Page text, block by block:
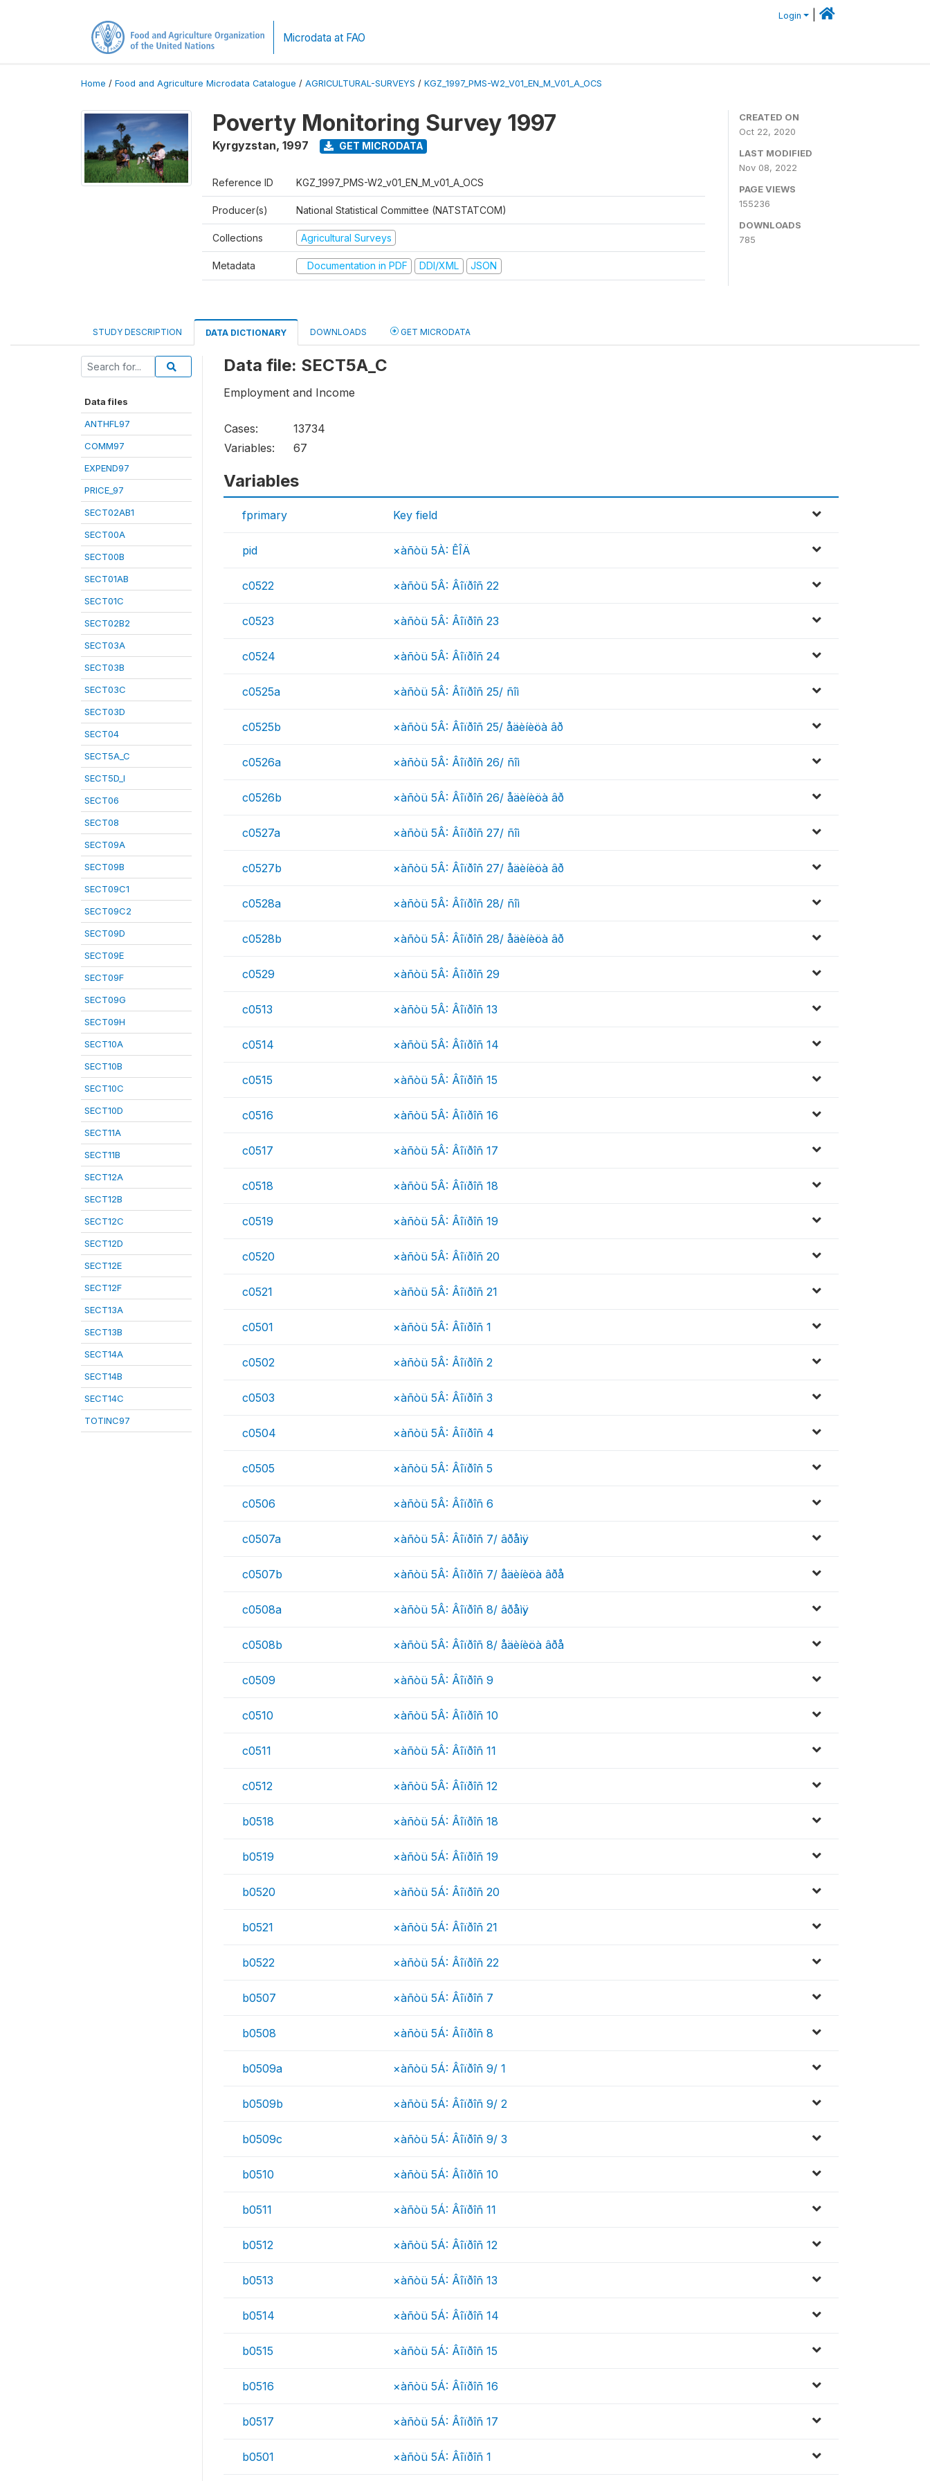
Login
Microdata at FAO
Home / Food and Agriculture Microdata Catalogue / AGRICULTURAL-SURVEYS / KGZ_1997_PMS-W2_V01_EN_M_V01_A_OCS
Poverty Monitoring Survey 1997
Kyrgyzstan, 1997 GET MICRODATA
Reference ID KGZ_1997_PMS-W2_v01_EN_M_v01_A_OCS
Producer(s) National Statistical Committee (NATSTATCOM)
Collections Agricultural Surveys
Metadata Documentation in PDF DDI/XML JSON
CREATED ON
Oct 22, 2020
LAST MODIFIED
Nov 08, 2022
PAGE VIEWS
155236
DOWNLOADS
785
STUDY DESCRIPTION DATA DICTIONARY DOWNLOADS GET MICRODATA
Data files
ANTHFL97
COMM97
EXPEND97
PRICE_97
SECT02AB1
SECT00A
SECT00B
SECT01AB
SECT01C
SECT02B2
SECT03A
SECT03B
SECT03C
SECT03D
SECT04
SECT5A_C
SECT5D_I
SECT06
SECT08
SECT09A
SECT09B
SECT09C1
SECT09C2
SECT09D
SECT09E
SECT09F
SECT09G
SECT09H
SECT10A
SECT10B
SECT10C
SECT10D
SECT11A
SECT11B
SECT12A
SECT12B
SECT12C
SECT12D
SECT12E
SECT12F
SECT13A
SECT13B
SECT14A
SECT14B
SECT14C
TOTINC97
Data file: SECT5A_C
Employment and Income
Cases:
13734
Variables:
67
Variables
fprimary Key field
pid ×àñòü 5À: ÊÎÄ
c0522 ×àñòü 5Â: Âîïðîñ 22
c0523 ×àñòü 5Â: Âîïðîñ 23
c0524 ×àñòü 5Â: Âîïðîñ 24
c0525a ×àñòü 5Â: Âîïðîñ 25/ ñîì
c0525b ×àñòü 5Â: Âîïðîñ 25/ åäèíèöà âð
c0526a ×àñòü 5Â: Âîïðîñ 26/ ñîì
c0526b ×àñòü 5Â: Âîïðîñ 26/ åäèíèöà âð
c0527a ×àñòü 5Â: Âîïðîñ 27/ ñîì
c0527b ×àñòü 5Â: Âîïðîñ 27/ åäèíèöà âð
c0528a ×àñòü 5Â: Âîïðîñ 28/ ñîì
c0528b ×àñòü 5Â: Âîïðîñ 28/ åäèíèöà âð
c0529 ×àñòü 5Â: Âîïðîñ 29
c0513 ×àñòü 5Â: Âîïðîñ 13
c0514 ×àñòü 5Â: Âîïðîñ 14
c0515 ×àñòü 5Â: Âîïðîñ 15
c0516 ×àñòü 5Â: Âîïðîñ 16
c0517 ×àñòü 5Â: Âîïðîñ 17
c0518 ×àñòü 5Â: Âîïðîñ 18
c0519 ×àñòü 5Â: Âîïðîñ 19
c0520 ×àñòü 5Â: Âîïðîñ 20
c0521 ×àñòü 5Â: Âîïðîñ 21
c0501 ×àñòü 5Â: Âîïðîñ 1
c0502 ×àñòü 5Â: Âîïðîñ 2
c0503 ×àñòü 5Â: Âîïðîñ 3
c0504 ×àñòü 5Â: Âîïðîñ 4
c0505 ×àñòü 5Â: Âîïðîñ 5
c0506 ×àñòü 5Â: Âîïðîñ 6
c0507a ×àñòü 5Â: Âîïðîñ 7/ âðåìÿ
c0507b ×àñòü 5Â: Âîïðîñ 7/ åäèíèöà âðå
c0508a ×àñòü 5Â: Âîïðîñ 8/ âðåìÿ
c0508b ×àñòü 5Â: Âîïðîñ 8/ åäèíèöà âðå
c0509 ×àñòü 5Â: Âîïðîñ 9
c0510 ×àñòü 5Â: Âîïðîñ 10
c0511 ×àñòü 5Â: Âîïðîñ 11
c0512 ×àñòü 5Â: Âîïðîñ 12
b0518 ×àñòü 5Á: Âîïðîñ 18
b0519 ×àñòü 5Á: Âîïðîñ 19
b0520 ×àñòü 5Á: Âîïðîñ 20
b0521 ×àñòü 5Á: Âîïðîñ 21
b0522 ×àñòü 5Á: Âîïðîñ 22
b0507 ×àñòü 5Á: Âîïðîñ 7
b0508 ×àñòü 5Á: Âîïðîñ 8
b0509a ×àñòü 5Á: Âîïðîñ 9/ 1
b0509b ×àñòü 5Á: Âîïðîñ 9/ 2
b0509c ×àñòü 5Á: Âîïðîñ 9/ 3
b0510 ×àñòü 5Á: Âîïðîñ 10
b0511 ×àñòü 5Á: Âîïðîñ 11
b0512 ×àñòü 5Á: Âîïðîñ 12
b0513 ×àñòü 5Á: Âîïðîñ 13
b0514 ×àñòü 5Á: Âîïðîñ 14
b0515 ×àñòü 5Á: Âîïðîñ 15
b0516 ×àñòü 5Á: Âîïðîñ 16
b0517 ×àñòü 5Á: Âîïðîñ 17
b0501 ×àñòü 5Á: Âîïðîñ 1